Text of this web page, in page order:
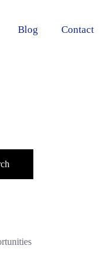
Blog Contact